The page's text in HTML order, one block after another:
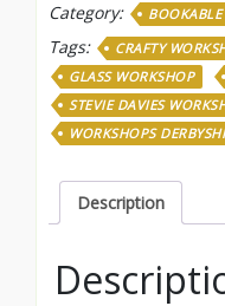
Thurs
13th
Aug
1pm
quantity
Category:
Tags: CRAFTY
GLASS WORKSHOP
STEVIE DAVIES
WORKSHOPS
Description